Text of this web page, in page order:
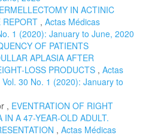
IN ACTINIC
REPORT , Actas Médicas
1 (2020): January to June, 2020
OF PATIENTS
APLASIA AFTER
LOSS PRODUCTS , Actas
30 No. 1 (2020): January to
, EVENTRATION OF RIGHT
IN A 47-YEAR-OLD ADULT.
, Actas Médicas